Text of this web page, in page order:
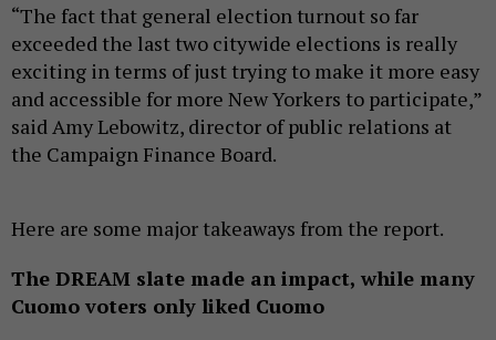
“The fact that general election turnout so far
exceeded the last two citywide elections is really
exciting in terms of just trying to make it more easy
and accessible for more New Yorkers to participate,”
said Amy Lebowitz, director of public relations at
the Campaign Finance Board.
Here are some major takeaways from the report.
The DREAM slate made an impact, while many
Cuomo voters only liked Cuomo